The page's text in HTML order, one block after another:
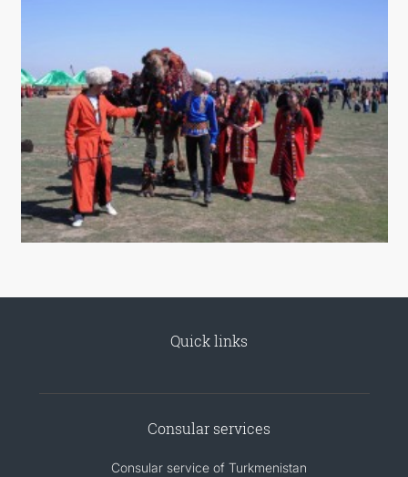
Quick links
Consular services
Consular service of Turkmenistan